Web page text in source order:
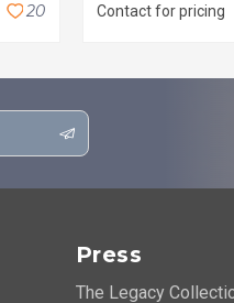
20 Contact for pricing
Press
The Legacy